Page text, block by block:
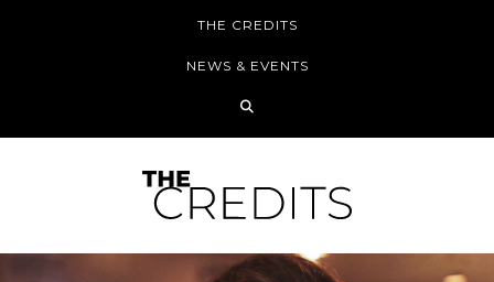
THE CREDITS
NEWS & EVENTS